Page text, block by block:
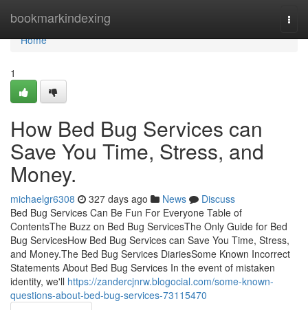
bookmarkindexing
Home
Home
1
How Bed Bug Services can
Save You Time, Stress, and
Money.
michaelgr6308 327 days ago News
Discuss
Bed Bug Services Can Be Fun For Everyone Table of
ContentsThe Buzz on Bed Bug ServicesThe Only Guide for Bed
Bug ServicesHow Bed Bug Services can Save You Time, Stress,
and Money.The Bed Bug Services DiariesSome Known Incorrect
Statements About Bed Bug Services In the event of mistaken
identity, we'll https://zandercjnrw.blogocial.com/some-known-
questions-about-bed-bug-services-73115470